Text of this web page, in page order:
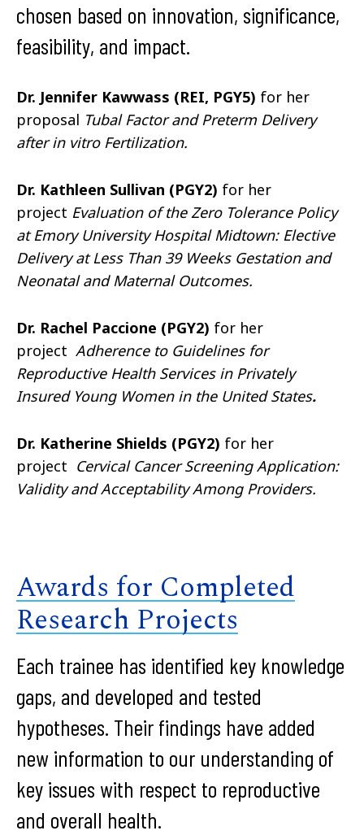
chosen based on innovation, significance,
feasibility, and impact.
Dr. Jennifer Kawwass (REI, PGY5) for her
proposal Tubal Factor and Preterm Delivery
after in vitro Fertilization.
Dr. Kathleen Sullivan (PGY2) for her
project Evaluation of the Zero Tolerance Policy
at Emory University Hospital Midtown: Elective
Delivery at Less Than 39 Weeks Gestation and
Neonatal and Maternal Outcomes.
Dr. Rachel Paccione (PGY2) for her
project Adherence to Guidelines for
Reproductive Health Services in Privately
Insured Young Women in the United States.
Dr. Katherine Shields (PGY2) for her
project Cervical Cancer Screening Application:
Validity and Acceptability Among Providers.
Awards for Completed
Research Projects
Each trainee has identified key knowledge
gaps, and developed and tested
hypotheses. Their findings have added
new information to our understanding of
key issues with respect to reproductive
and overall health.